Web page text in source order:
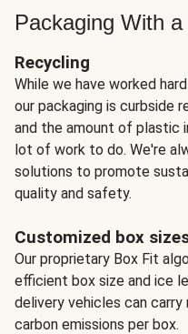
Packaging With
Recycling
While we have worked
our packaging is curbside
and the amount of plastic
lot of work to do. We're
solutions to promote
quality and safety.
Customized box
Our proprietary Box Fit
efficient box size and ice
delivery vehicles can
carbon emissions per box.